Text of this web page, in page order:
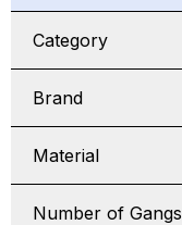
Category
Brand
Material
Number of Gangs